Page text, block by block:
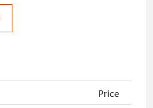
Price